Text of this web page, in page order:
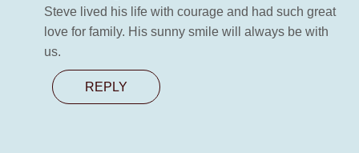
Steve lived his life with courage and had such great
love for family. His sunny smile will always be with
us.
REPLY